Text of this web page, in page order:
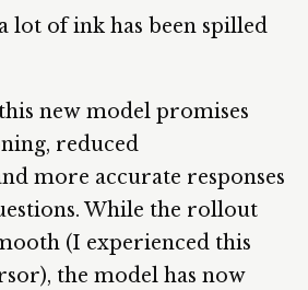
lot of ink has been spilled
new model promises
reduced
more accurate responses
While the rollout
(I experienced this
the model has now